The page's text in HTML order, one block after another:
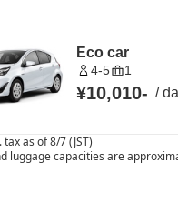
Eco car
4-5 1
¥10,010- /
as of 8/7 (JST)
luggage capacities are